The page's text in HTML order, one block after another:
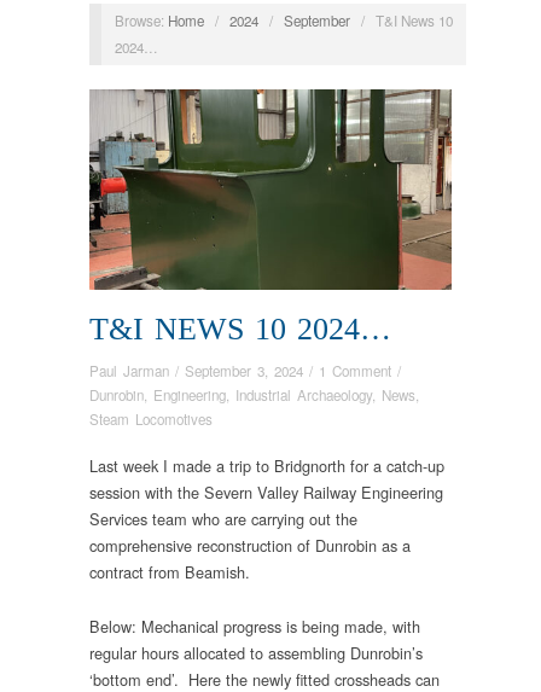
Browse: Home / 2024 / September / T&I News 10
2024…
T&I NEWS 10 2024…
Paul Jarman / September 3, 2024 / 1 Comment /
Dunrobin, Engineering, Industrial Archaeology, News,
Steam Locomotives
Last week I made a trip to Bridgnorth for a catch-up
session with the Severn Valley Railway Engineering
Services team who are carrying out the
comprehensive reconstruction of Dunrobin as a
contract from Beamish.
Below: Mechanical progress is being made, with
regular hours allocated to assembling Dunrobin’s
‘bottom end’. Here the newly fitted crossheads can